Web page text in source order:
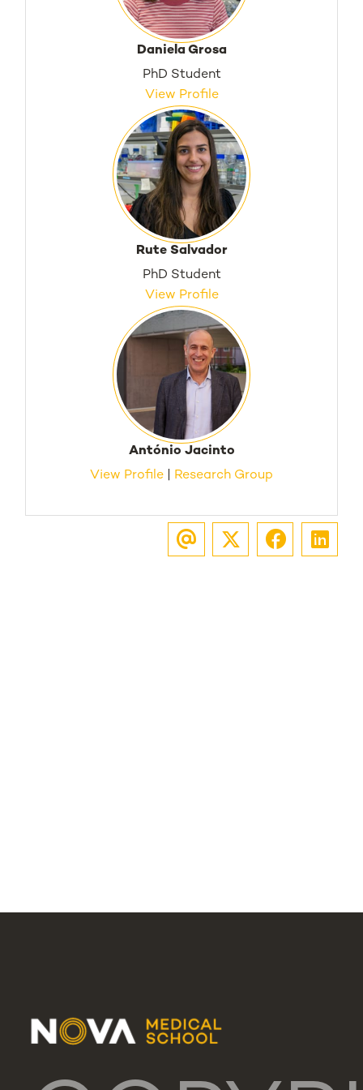
Daniela Grosa
PhD Student
View Profile
Rute Salvador
PhD Student
View Profile
António Jacinto
View Profile
Research Group